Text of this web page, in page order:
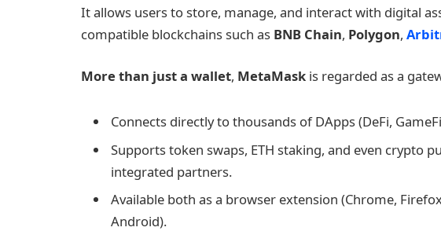
It allows users to store, manage, and interact with digital
compatible blockchains such as BNB Chain, Polygon,
More than just a wallet, MetaMask is regarded as a
Connects directly to thousands of DApps (DeFi,
Supports token swaps, ETH staking, and even crypto
integrated partners.
Available both as a browser extension (Chrome,
Android).